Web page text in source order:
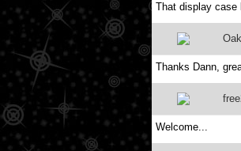
That display case
Thanks Dann,
Welcome...